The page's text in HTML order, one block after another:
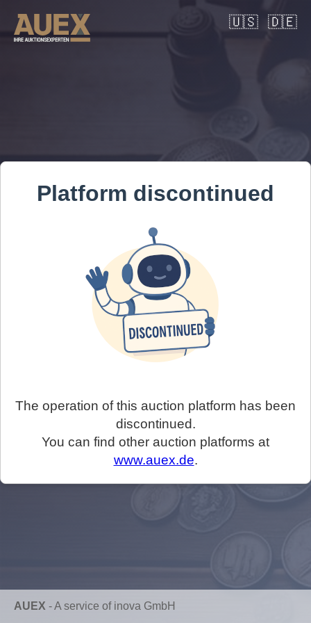
🇺🇸 🇩🇪
Platform discontinued
The operation of this auction platform has been
discontinued.
You can find other auction platforms at
www.auex.de.
AUEX -A service of inova GmbH